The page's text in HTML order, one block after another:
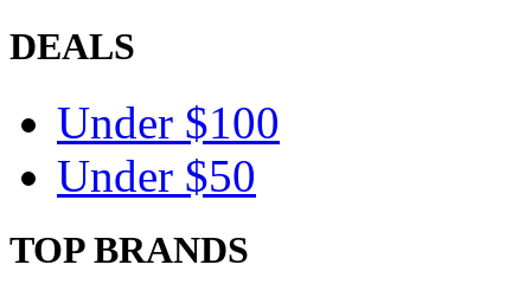
DEALS
Under $100
Under $50
TOP BRANDS